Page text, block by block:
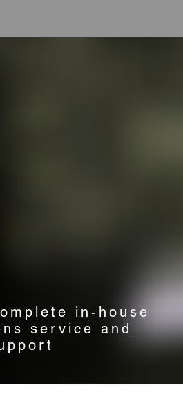
in-house
service and